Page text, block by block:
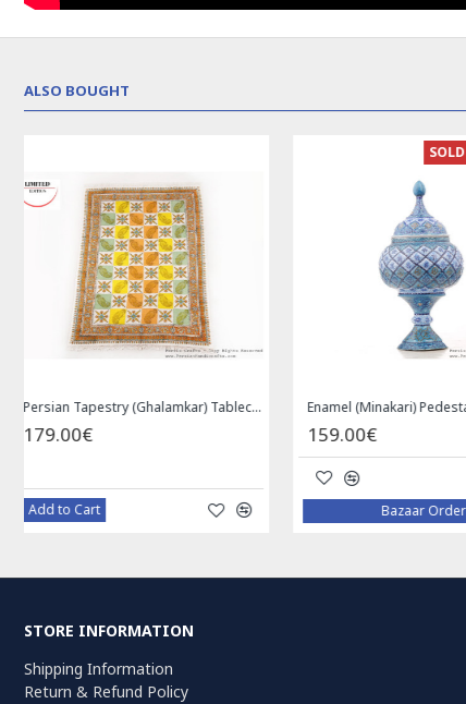
ALSO BOUGHT
119.00€
Add to Cart
59.00€
Add to Cart
STORE INFORMATION
Shipping Information
Return & Refund Policy